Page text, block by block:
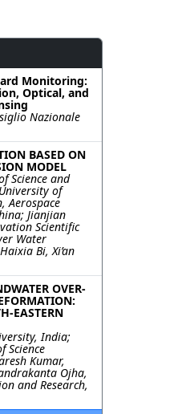
Monitoring:
Optical, and
Nazionale
BASED ON
MODEL
Science and
of
Aerospace
Jianjian
Scientific
Water
Bi, Xi’an
OVER-
EASTERN
India;
Science
Kumar,
Ojha,
and Research,